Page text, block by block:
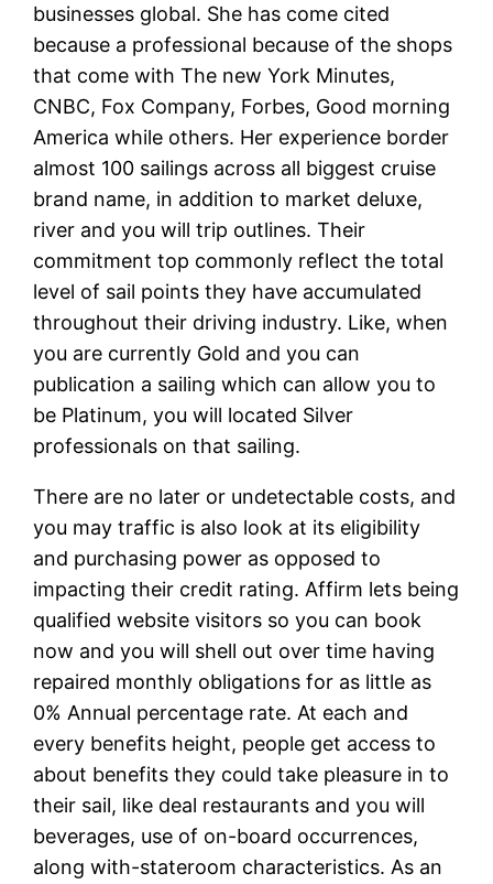
businesses global. She has come cited
because a professional because of the shops
that come with The new York Minutes,
CNBC, Fox Company, Forbes, Good morning
America while others. Her experience border
almost 100 sailings across all biggest cruise
brand name, in addition to market deluxe,
river and you will trip outlines. Their
commitment top commonly reflect the total
level of sail points they have accumulated
throughout their driving industry. Like, when
you are currently Gold and you can
publication a sailing which can allow you to
be Platinum, you will located Silver
professionals on that sailing.
There are no later or undetectable costs, and
you may traffic is also look at its eligibility
and purchasing power as opposed to
impacting their credit rating. Affirm lets being
qualified website visitors so you can book
now and you will shell out over time having
repaired monthly obligations for as little as
0% Annual percentage rate. At each and
every benefits height, people get access to
about benefits they could take pleasure in to
their sail, like deal restaurants and you will
beverages, use of on-board occurrences,
along with-stateroom characteristics. As an